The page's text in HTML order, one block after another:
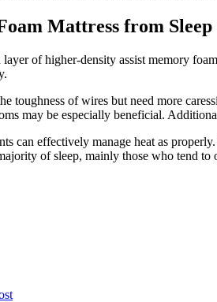
Mattress from
of higher-density assist memory
toughness of wires but need more
may be especially beneficial.
can effectively manage heat as
of sleep, mainly those who tend to